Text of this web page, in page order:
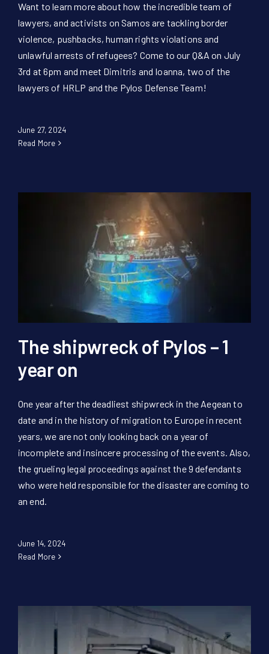
Want to learn more about how the incredible team of
lawyers, and activists on Samos are tackling border
violence, pushbacks, human rights violations and
unlawful arrests of refugees? Come to our Q&A on July
3rd at 6pm and meet Dimitris and Ioanna, two of the
lawyers of HRLP and the Pylos Defense Team!
June 27, 2024
Read More
The shipwreck of Pylos – 1
year on
One year after the deadliest shipwreck in the Aegean to
date and in the history of migration to Europe in recent
years, we are not only looking back on a year of
incomplete and insincere processing of the events. Also,
the grueling legal proceedings against the 9 defendants
who were held responsible for the disaster are coming to
an end.
June 14, 2024
Read More